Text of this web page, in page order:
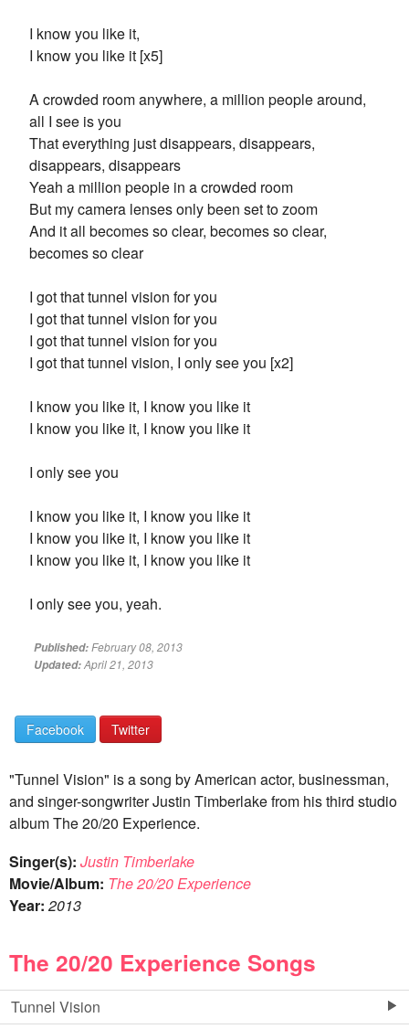
I know you like it,
I know you like it [x5]
A crowded room anywhere, a million people around,
all I see is you
That everything just disappears, disappears,
disappears, disappears
Yeah a million people in a crowded room
But my camera lenses only been set to zoom
And it all becomes so clear, becomes so clear,
becomes so clear
I got that tunnel vision for you
I got that tunnel vision for you
I got that tunnel vision for you
I got that tunnel vision, I only see you [x2]
I know you like it, I know you like it
I know you like it, I know you like it
I only see you
I know you like it, I know you like it
I know you like it, I know you like it
I know you like it, I know you like it
I only see you, yeah.
Published:February 08, 2013
Updated:April 21, 2013
Facebook Twitter
"Tunnel Vision" is a song by American actor, businessman,
and singer-songwriter Justin Timberlake from his third studio
album The 20/20 Experience.
Singer(s): Justin Timberlake
Movie/Album: The 20/20 Experience
Year: 2013
The 20/20 Experience Songs
Tunnel Vision